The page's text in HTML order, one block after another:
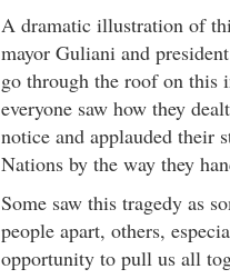
A dramatic illustration of
mayor Guliani and
go through the roof on this
everyone saw how they
notice and applauded their
Nations by the way they
Some saw this tragedy as
people apart, others,
opportunity to pull us all